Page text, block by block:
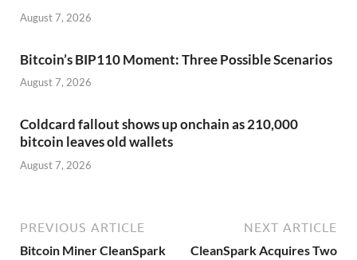
August 7, 2026
Bitcoin’s BIP110 Moment: Three Possible Scenarios
August 7, 2026
Coldcard fallout shows up onchain as 210,000
bitcoin leaves old wallets
August 7, 2026
PREVIOUS ARTICLE
Bitcoin Miner CleanSpark
NEXT ARTICLE
CleanSpark Acquires Two